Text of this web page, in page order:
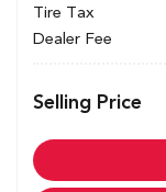
Tire Tax
Dealer Fee
Selling Price